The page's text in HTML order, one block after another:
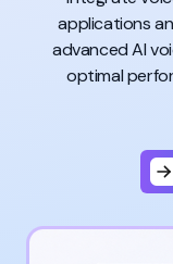
applications
advanced AI
optimal